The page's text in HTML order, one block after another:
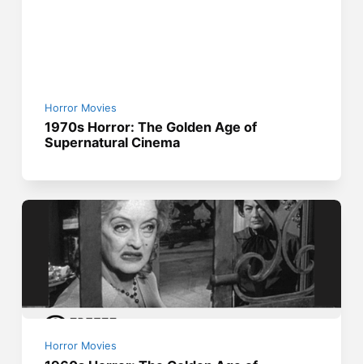
Horror Movies
1970s Horror: The Golden Age of
Supernatural Cinema
Horror Movies